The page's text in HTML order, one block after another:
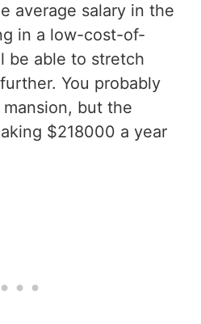
average salary in the
in a low-cost-of-
be able to stretch
You probably
but the
$218000 a year